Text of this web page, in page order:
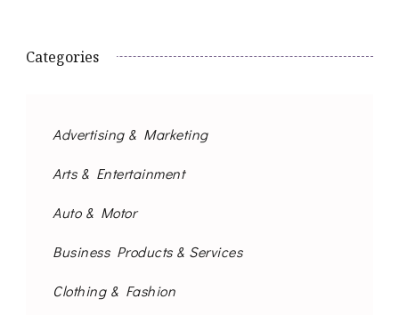
Categories
Advertising & Marketing
Arts & Entertainment
Auto & Motor
Business Products & Services
Clothing & Fashion